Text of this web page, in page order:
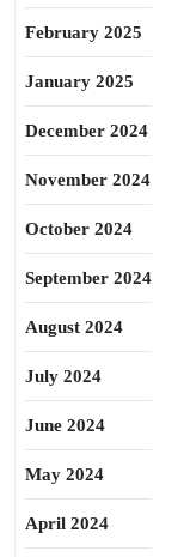
February 2025
January 2025
December 2024
November 2024
October 2024
September 2024
August 2024
July 2024
June 2024
May 2024
April 2024